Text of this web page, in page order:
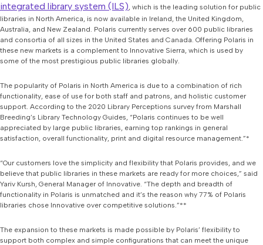
integrated library system (ILS), which is the leading solution for public
libraries in North America, is now available in Ireland, the United Kingdom,
Australia, and New Zealand. Polaris currently serves over 600 public libraries
and consortia of all sizes in the United States and Canada. Offering Polaris in
these new markets is a complement to Innovative Sierra, which is used by
some of the most prestigious public libraries globally.
The popularity of Polaris in North America is due to a combination of rich
functionality, ease of use for both staff and patrons, and holistic customer
support. According to the 2020 Library Perceptions survey from Marshall
Breeding’s Library Technology Guides, “Polaris continues to be well
appreciated by large public libraries, earning top rankings in general
satisfaction, overall functionality, print and digital resource management.”*
“Our customers love the simplicity and flexibility that Polaris provides, and we
believe that public libraries in these markets are ready for more choices,” said
Yariv Kursh, General Manager of Innovative. “The depth and breadth of
functionality in Polaris is unmatched and it’s the reason why 77% of Polaris
libraries chose Innovative over competitive solutions.”**
The expansion to these markets is made possible by Polaris’ flexibility to
support both complex and simple configurations that can meet the unique